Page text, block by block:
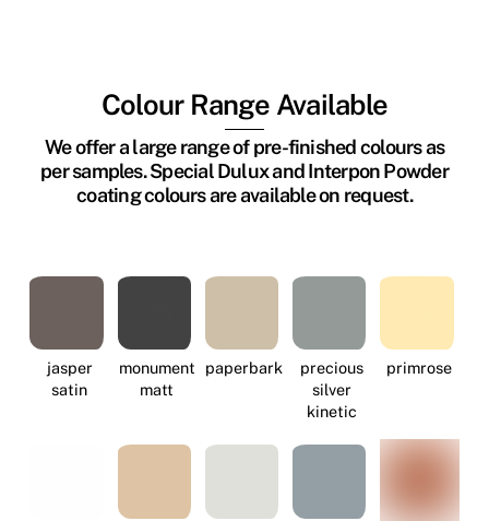
Colour Range Available
We offer a large range of pre-finished colours as
per samples. Special Dulux and Interpon Powder
coating colours are available on request.
jasper
satin
monument
matt
paperbark
precious
silver
kinetic
primrose